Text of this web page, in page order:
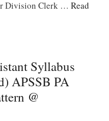
Division Clerk … Read
Syllabus
APSSB PA
@